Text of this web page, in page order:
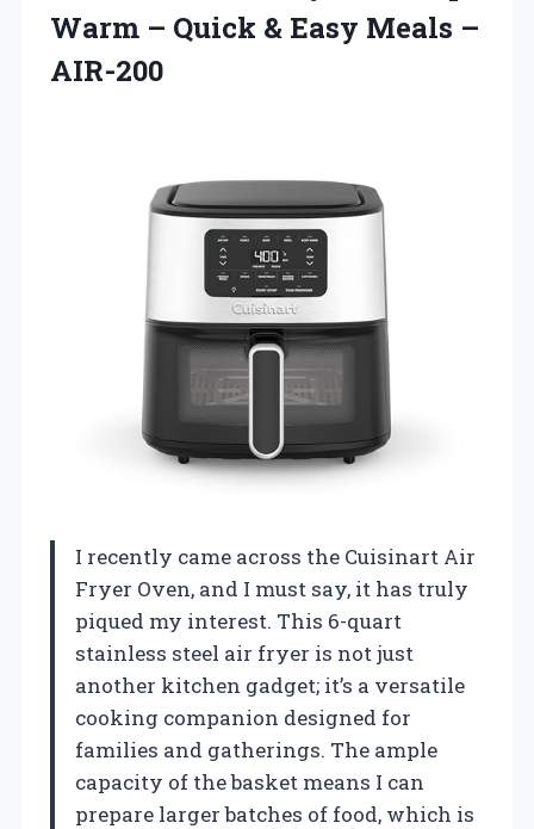
Warm – Quick & Easy Meals –
AIR-200
I recently came across the Cuisinart Air
Fryer Oven, and I must say, it has truly
piqued my interest. This 6-quart
stainless steel air fryer is not just
another kitchen gadget; it’s a versatile
cooking companion designed for
families and gatherings. The ample
capacity of the basket means I can
prepare larger batches of food, which is